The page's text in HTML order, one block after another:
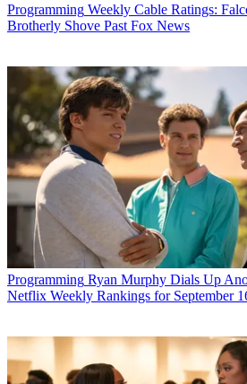
Programming Weekly Cable Ratings:
Brotherly Shove Past Fox News
Programming Ryan Murphy Dials Up
Netflix Weekly Rankings for September